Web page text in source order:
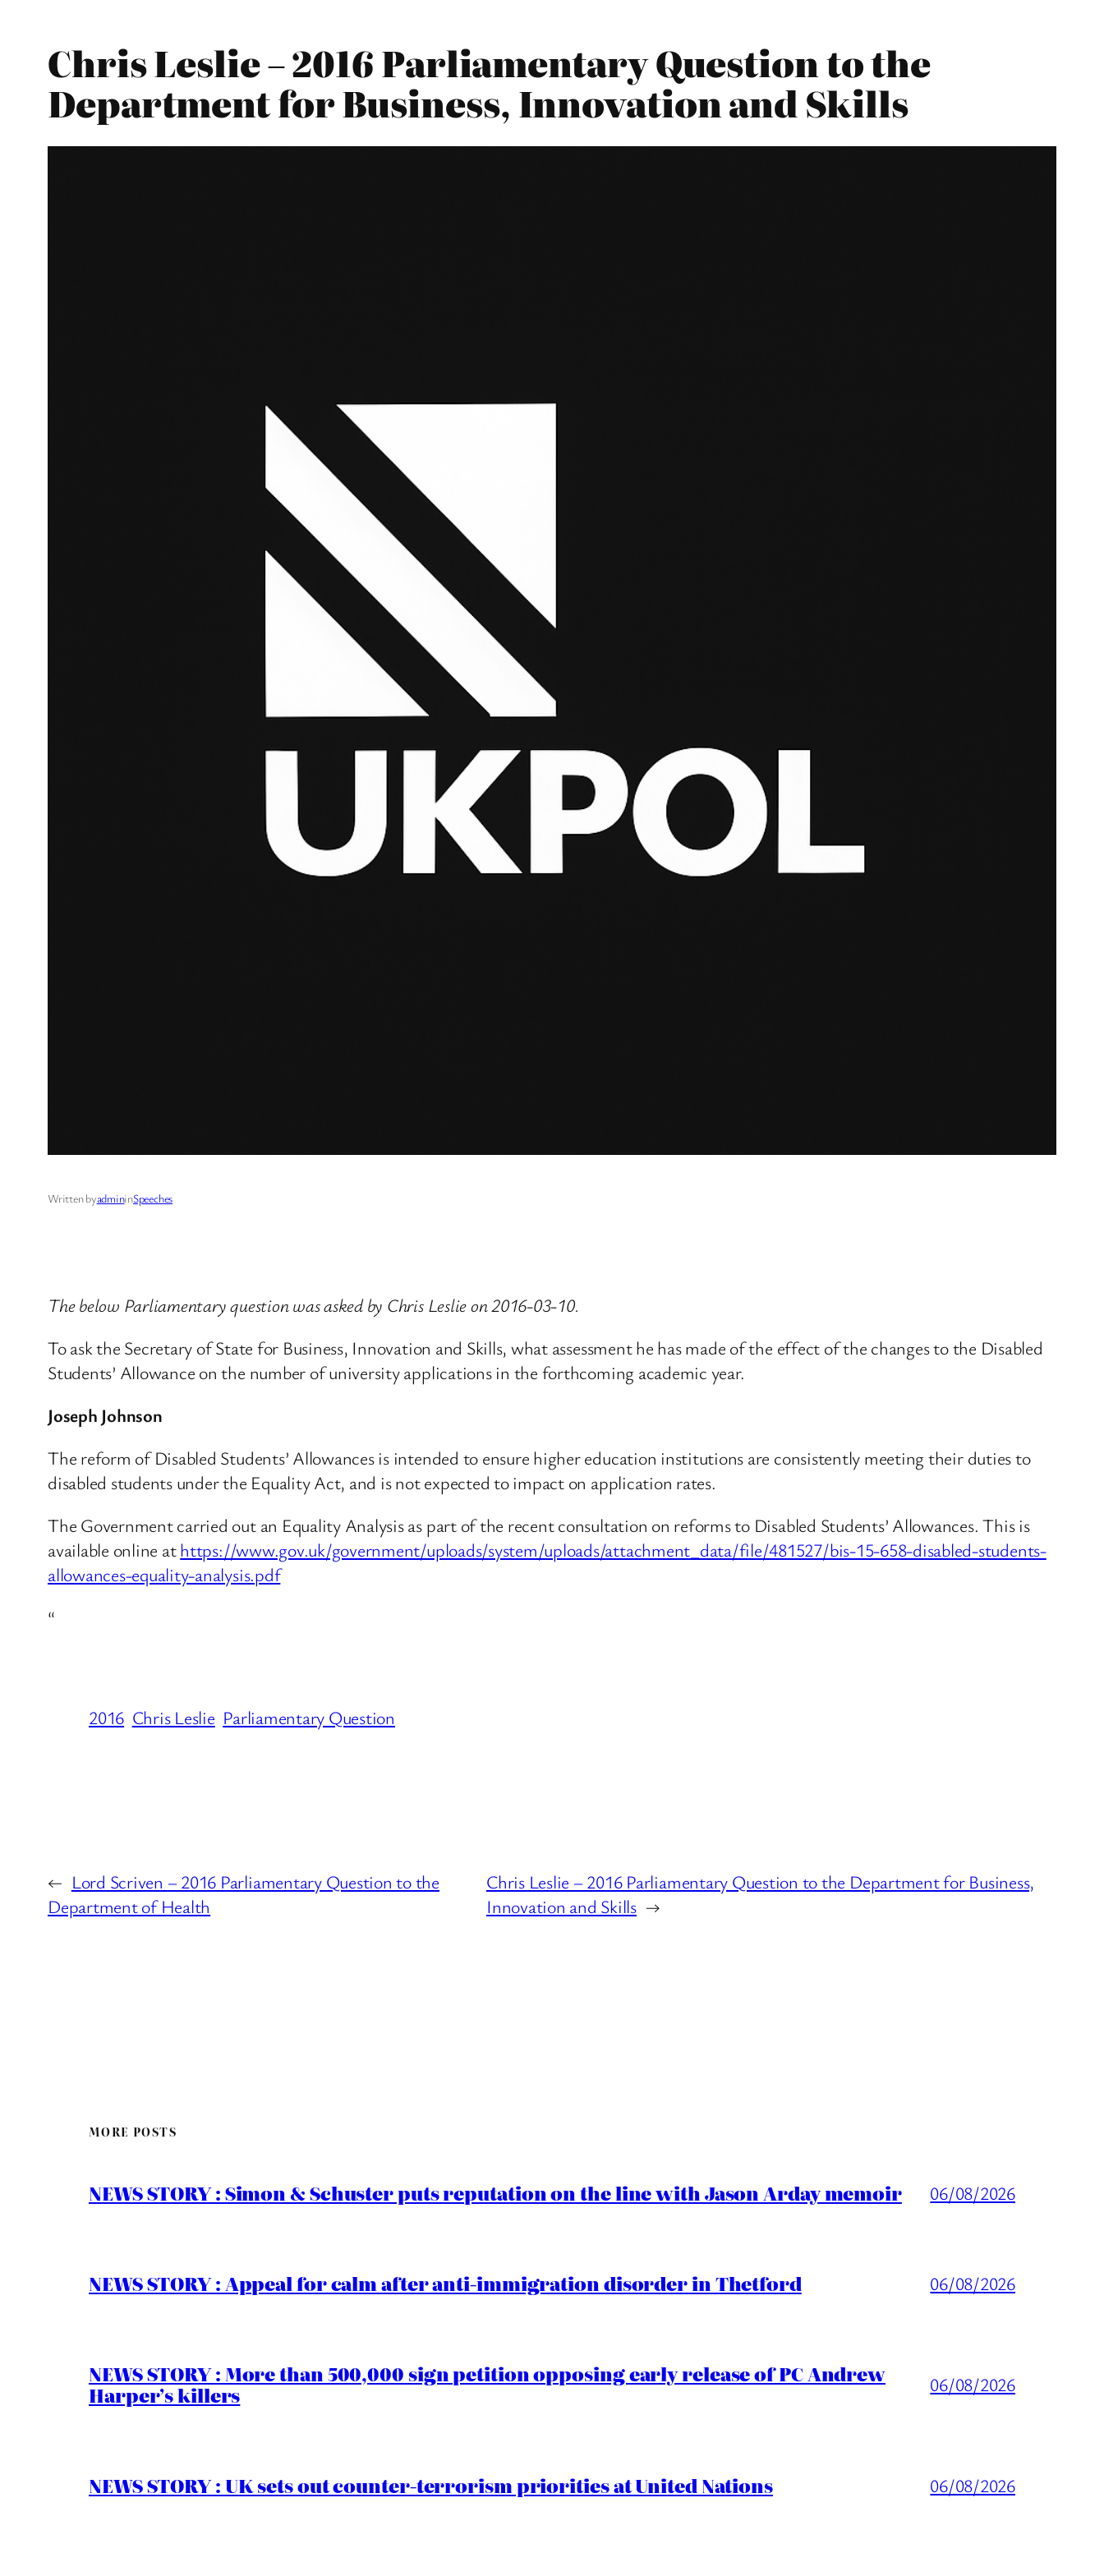
Chris Leslie – 2016 Parliamentary Question to the
Department for Business, Innovation and Skills
Written byadmininSpeeches
The below Parliamentary question was asked by Chris Leslie on 2016-03-10.
To ask the Secretary of State for Business, Innovation and Skills, what assessment he has made of the effect of the changes to the Disabled
Students’ Allowance on the number of university applications in the forthcoming academic year.
Joseph Johnson
The reform of Disabled Students’ Allowances is intended to ensure higher education institutions are consistently meeting their duties to
disabled students under the Equality Act, and is not expected to impact on application rates.
The Government carried out an Equality Analysis as part of the recent consultation on reforms to Disabled Students’ Allowances. This is
available online athttps://www.gov.uk/government/uploads/system/uploads/attachment_data/file/481527/bis-15-658-disabled-students-
allowances-equality-analysis.pdf
“
2016 Chris Leslie Parliamentary Question
← Lord Scriven – 2016 Parliamentary Question to the
Department of Health
Chris Leslie – 2016 Parliamentary Question to the Department for Business,
Innovation and Skills →
MORE POSTS
NEWS STORY : Simon & Schuster puts reputation on the line with Jason Arday memoir 06/08/2026
NEWS STORY : Appeal for calm after anti-immigration disorder in Thetford 06/08/2026
NEWS STORY : More than 500,000 sign petition opposing early release of PC Andrew
Harper’s killers 06/08/2026
NEWS STORY : UK sets out counter-terrorism priorities at United Nations 06/08/2026